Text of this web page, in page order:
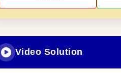
Video Solution